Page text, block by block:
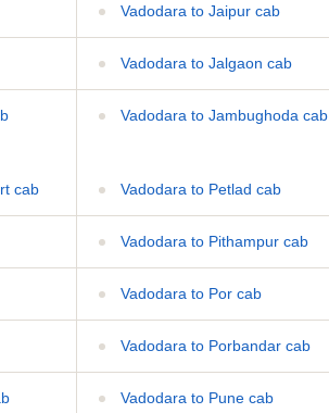
Vadodara to Jaipur cab
Vadodara to Jalgaon cab
Vadodara to Jambughoda cab
cab Vadodara to Petlad cab
Vadodara to Pithampur cab
Vadodara to Por cab
Vadodara to Porbandar cab
Vadodara to Pune cab